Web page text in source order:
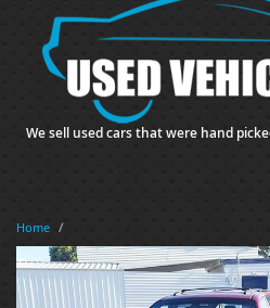
We sell used cars that were hand
Home /